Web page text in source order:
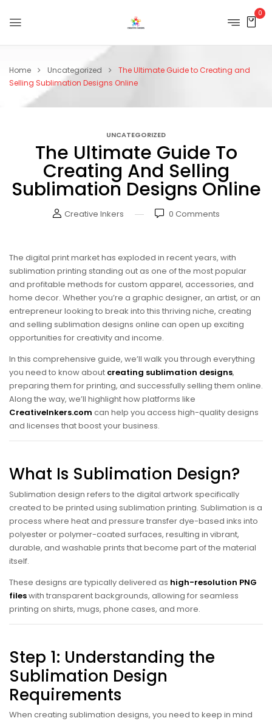
0
Home Uncategorized
The Ultimate Guide to Creating and
Selling Sublimation Designs Online
UNCATEGORIZED
The Ultimate Guide To
Creating And Selling
Sublimation Designs Online
Creative Inkers 0 Comments
The digital print market has exploded in recent years, with
sublimation printing standing out as one of the most popular
and profitable methods for custom apparel, accessories, and
home decor. Whether you’re a graphic designer, an artist, or an
entrepreneur looking to break into this thriving niche, creating
and selling sublimation designs online can open up exciting
opportunities for creativity and income.
In this comprehensive guide, we’ll walk you through everything
you need to know about creating sublimation designs,
preparing them for printing, and successfully selling them online.
Along the way, we’ll highlight how platforms like
CreativeInkers.com can help you access high-quality designs
and licenses that boost your business.
What Is Sublimation Design?
Sublimation design refers to the digital artwork specifically
created to be printed using sublimation printing. Sublimation is a
process where heat and pressure transfer dye-based inks into
polyester or polymer-coated surfaces, resulting in vibrant,
durable, and washable prints that become part of the material
itself.
These designs are typically delivered as high-resolution PNG
fileswith transparent backgrounds, allowing for seamless
printing on shirts, mugs, phone cases, and more.
Step 1: Understanding the
Sublimation Design
Requirements
When creating sublimation designs, you need to keep in mind